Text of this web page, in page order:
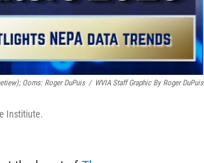
Ooms: Roger DuPuis / WVIA Staff Graphic By Roger DuPuis
Institiute.